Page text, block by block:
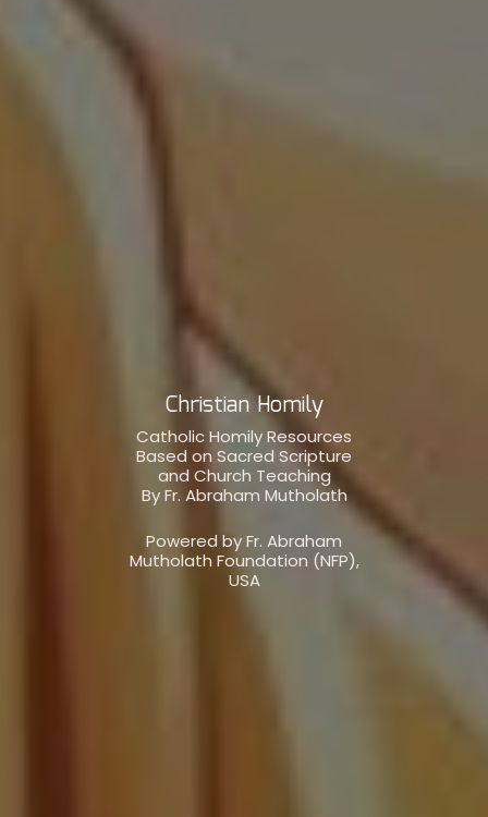
Christian Homily
Catholic Homily Resources
Based on Sacred Scripture
and Church Teaching
By Fr. Abraham Mutholath
Powered by Fr. Abraham
Mutholath Foundation (NFP),
USA